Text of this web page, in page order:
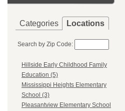
Categories Locations
Search by Zip Code:
Hillside Early Childhood Family
Education (5)
Mississippi Heights Elementary
School (3)
Pleasantview Elementary School